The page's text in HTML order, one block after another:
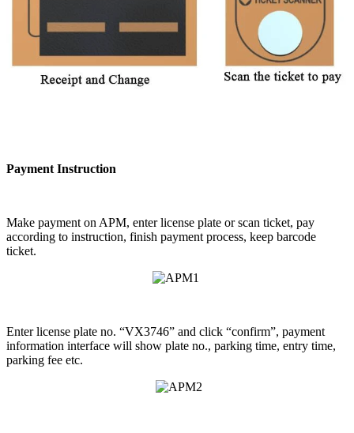
Payment Instruction
Make payment on APM, enter license plate or scan ticket, pay
according to instruction, finish payment process, keep barcode
ticket.
Enter license plate no. “VX3746” and click “confirm”, payment
information interface will show plate no., parking time, entry time,
parking fee etc.